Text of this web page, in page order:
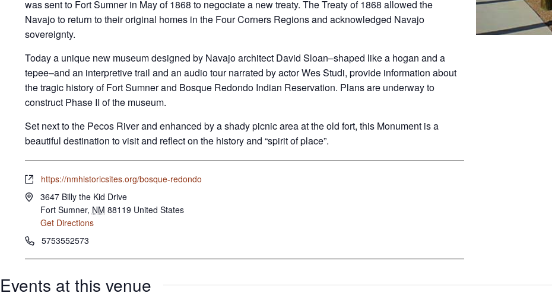
was sent to Fort Sumner in May of 1868 to negociate a new treaty. The Treaty of 1868 allowed the
Navajo to return to their original homes in the Four Corners Regions and acknowledged Navajo
sovereignty.
Today a unique new museum designed by Navajo architect David Sloan–shaped like a hogan and a
tepee–and an interpretive trail and an audio tour narrated by actor Wes Studi, provide information about
the tragic history of Fort Sumner and Bosque Redondo Indian Reservation. Plans are underway to
construct Phase II of the museum.
Set next to the Pecos River and enhanced by a shady picnic area at the old fort, this Monument is a
beautiful destination to visit and reflect on the history and “spirit of place”.
W
e
b
t
e
https://nmhistoricsites.org/bosque-redondo
A
r
e
s
3647 Billy the Kid Drive
Fort Sumner, NM 88119 United States
Get Directions
P
5753552573
Events at this venue